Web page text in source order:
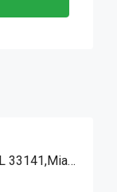
8329 Byron Ave # 2, Miami Beach FL 33141,Miami Beach,Miami-Dade County,Residential Lease